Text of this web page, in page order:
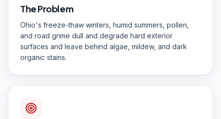
The Problem
Ohio's freeze-thaw winters, humid summers, pollen,
and road grime dull and degrade hard exterior
surfaces and leave behind algae, mildew, and dark
organic stains.